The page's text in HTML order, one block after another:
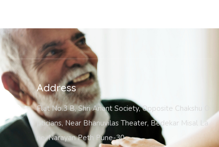
Address
Flat No.3 B, Shri Anant Society, Opposite Chakshu O
pticians, Near Bhanuvilas Theater, Bedekar Misal La
ne, Narayan Peth Pune-30